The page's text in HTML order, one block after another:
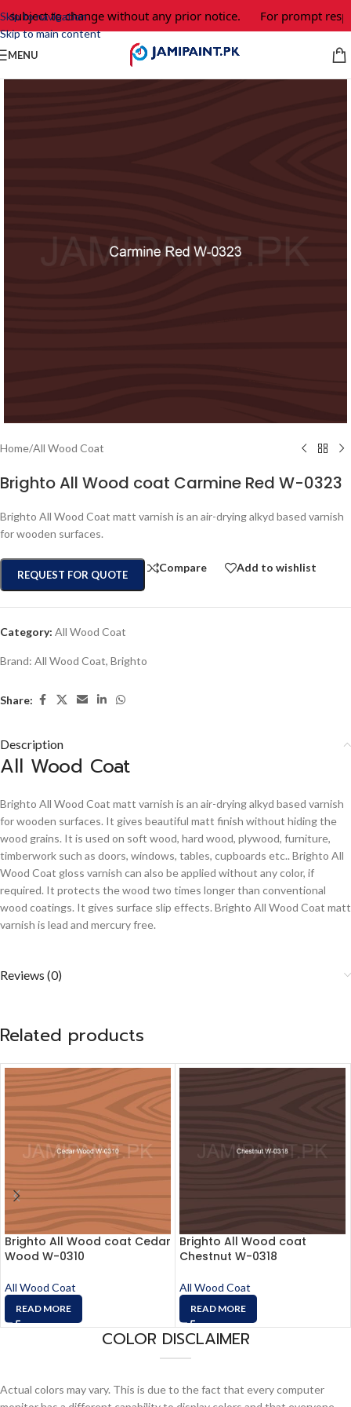
Skip to navigation
Skip to main content
subject to change without any prior notice. For prompt
MENU
Home/All Wood Coat
Brighto All Wood coat Carmine Red W-0323
Brighto All Wood Coat matt varnish is an air-drying alkyd based varnish
for wooden surfaces.
REQUEST FOR QUOTE
Compare Add to wishlist
Category: All Wood Coat
Brand: All Wood Coat, Brighto
Share:
Description
All Wood Coat
Brighto All Wood Coat matt varnish is an air-drying alkyd based varnish
for wooden surfaces. It gives beautiful matt finish without hiding the
wood grains. It is used on soft wood, hard wood, plywood, furniture,
timberwork such as doors, windows, tables, cupboards etc.. Brighto All
Wood Coat gloss varnish can also be applied without any color, if
required. It protects the wood two times longer than conventional
wood coatings. It gives surface slip effects. Brighto All Wood Coat matt
varnish is lead and mercury free.
Reviews (0)
Related products
Brighto All Wood coat Cedar
Wood W-0310
All Wood Coat
READ MORE
Brighto All Wood coat
Chestnut W-0318
All Wood Coat
READ MORE
COLOR DISCLAIMER
Actual colors may vary. This is due to the fact that every computer